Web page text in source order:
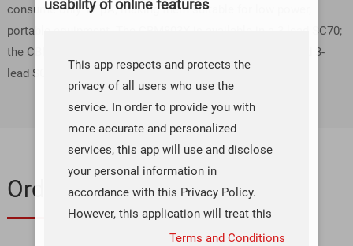
consume only 17 μA, making them suitable for low power,
portable equipment. The CBM803X is available in a 3-lead SC70;
the CBM809X/CBM810X are available in 3-lead SOT-23 and 3-
lead SC70 packages.
Ordering & Quality
usability of online features
This app respects and protects the
privacy of all users who use the
service. In order to provide you with
more accurate and personalized
services, this app will use and disclose
your personal information in
accordance with this Privacy Policy.
However, this application will treat this
information with a high degree of
Terms and Conditions